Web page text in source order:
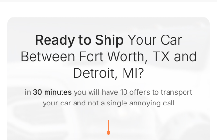
Ready to Ship Your Car
Between Fort Worth, TX and
Detroit, MI?
in 30 minutes you will have 10 offers to transport
your car and not a single annoying call